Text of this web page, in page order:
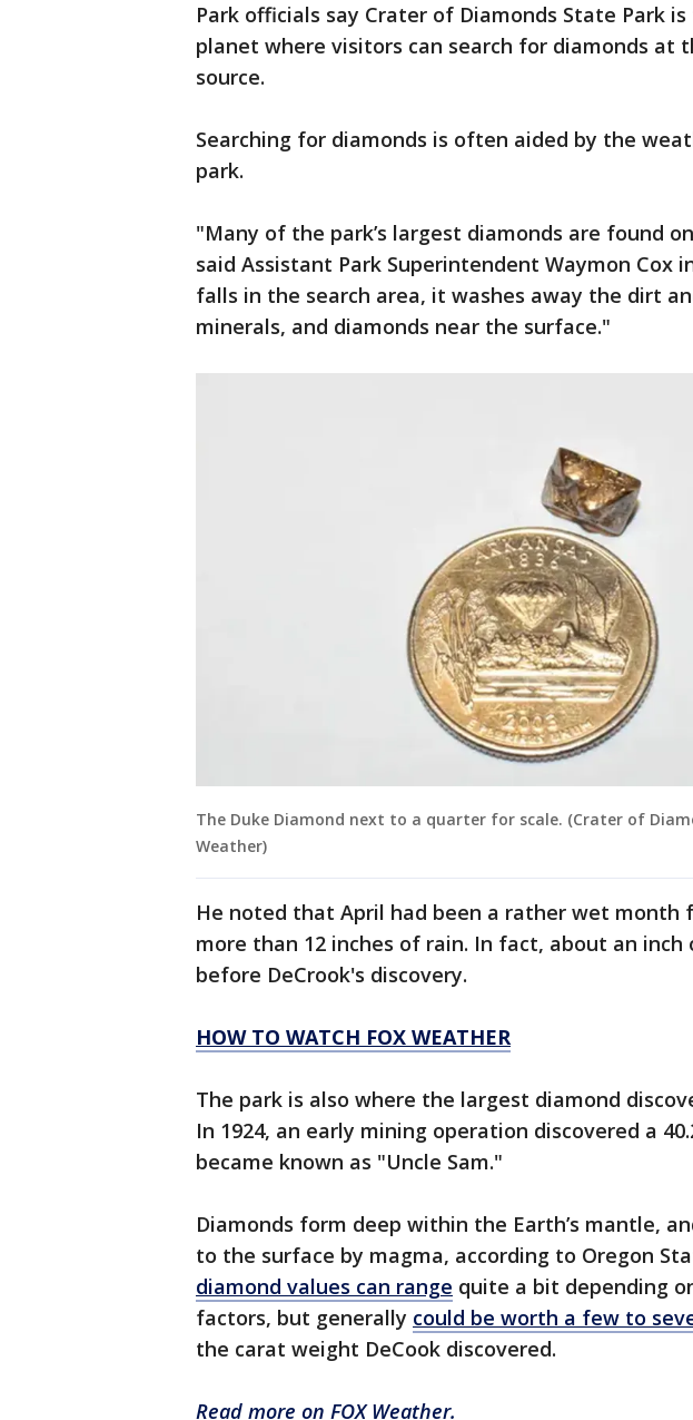
Park officials say Crater of Diamonds State Park
planet where visitors can search for diamonds at
source.
Searching for diamonds is often aided by the
park.
"Many of the park’s largest diamonds are found
said Assistant Park Superintendent Waymon Cox
falls in the search area, it washes away the dirt
minerals, and diamonds near the surface."
The Duke Diamond next to a quarter for scale. (Crater of
Weather)
He noted that April had been a rather wet month
more than 12 inches of rain. In fact, about an
before DeCrook's discovery.
HOW TO WATCH FOX WEATHER
The park is also where the largest diamond
In 1924, an early mining operation discovered a
became known as "Uncle Sam."
Diamonds form deep within the Earth’s mantle,
to the surface by magma, according to Oregon
diamond values can range quite a bit depending
factors, but generally could be worth a few to
the carat weight DeCook discovered.
Read more on FOX Weather.